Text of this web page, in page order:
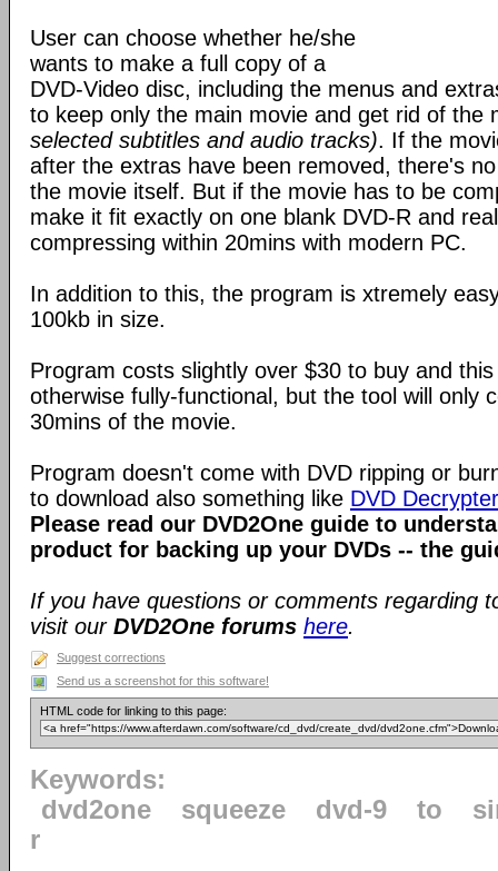
User can choose whether he/she
wants to make a full copy of a
DVD-Video disc, including the menus and
to keep only the main movie and get rid of the
selected subtitles and audio tracks). If the
after the extras have been removed, there's
the movie itself. But if the movie has to be
make it fit exactly on one blank DVD-R and
compressing within 20mins with modern PC.
In addition to this, the program is xtremely
100kb in size.
Program costs slightly over $30 to buy and
otherwise fully-functional, but the tool will only
30mins of the movie.
Program doesn't come with DVD ripping or
to download also something like DVD Decrypter
Please read our DVD2One guide to
product for backing up your DVDs -- the
If you have questions or comments regarding
visit our DVD2One forums here.
Suggest corrections
Send us a screenshot for this software!
HTML code for linking to this page:
Keywords:
dvd2one
squeeze dvd-9 to
r